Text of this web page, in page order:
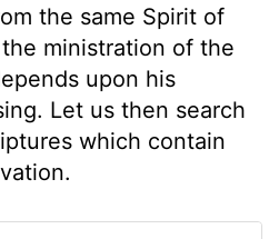
the same Spirit of
ministration of the
upon his
Let us then search
which contain